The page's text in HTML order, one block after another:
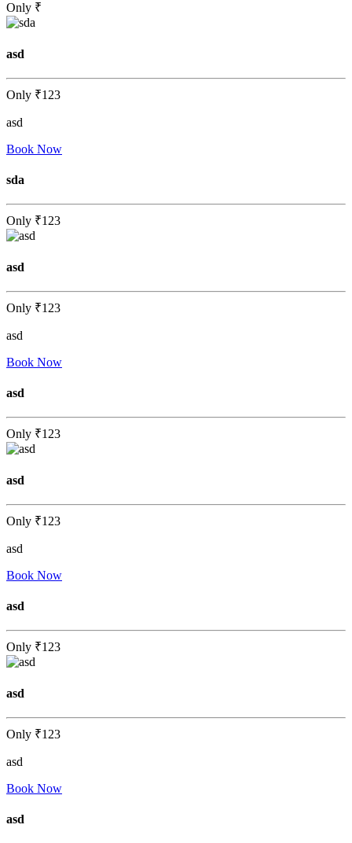
Only ₹
asd
Only ₹123
asd
Book Now
sda
Only ₹123
asd
Only ₹123
asd
Book Now
asd
Only ₹123
asd
Only ₹123
asd
Book Now
asd
Only ₹123
asd
Only ₹123
asd
Book Now
asd